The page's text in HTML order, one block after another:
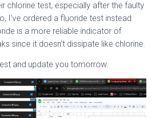
chlorine test, especially after the faulty
I’ve ordered a fluoride test instead
is a more reliable indicator of
since it doesn’t dissipate like chlorine.
and update you tomorrow.